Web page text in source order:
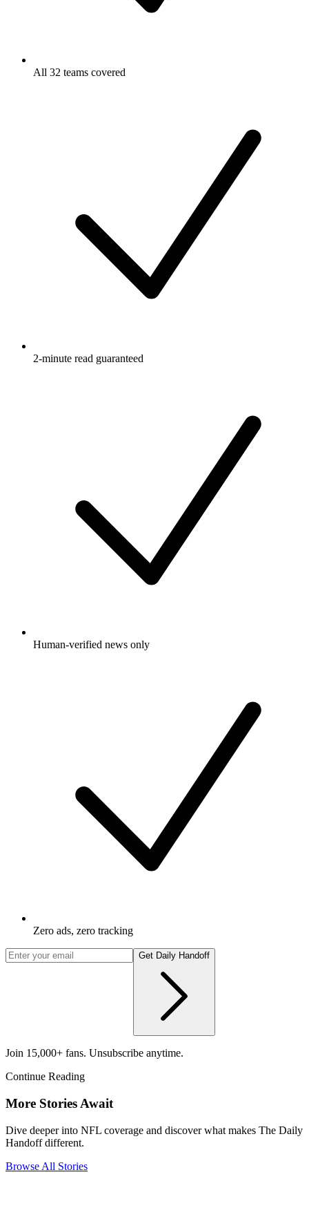
All 32 teams covered
2-minute read guaranteed
Human-verified news only
Zero ads, zero tracking
Get Daily Handoff
Join 15,000+ fans. Unsubscribe anytime.
Continue Reading
More Stories Await
Dive deeper into NFL coverage and discover what makes The Daily
Handoff different.
Browse All Stories